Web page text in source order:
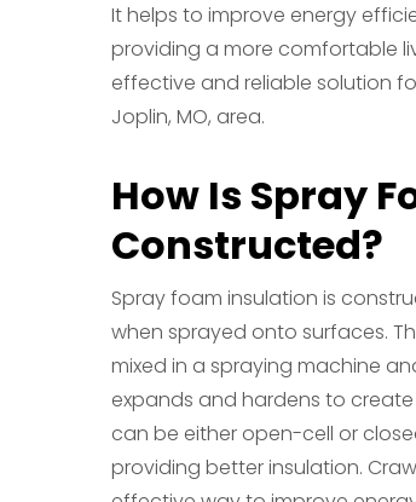
It helps to improve energy
providing a more comfortable
effective and reliable solution
Joplin, MO, area.
How Is Spray
Constructed?
Spray foam insulation is
when sprayed onto surfaces.
mixed in a spraying machine
expands and hardens to
can be either open-cell or
providing better insulation.